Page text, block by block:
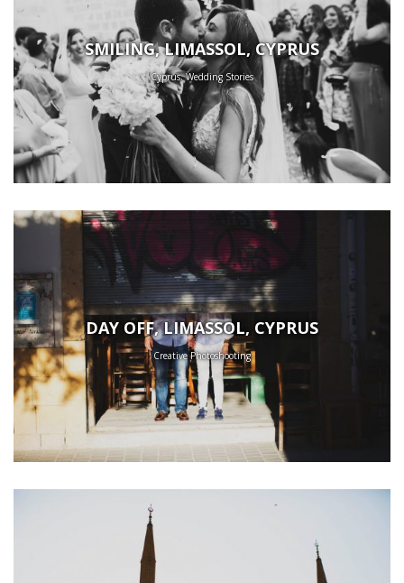
SMILING, LIMASSOL, CYPRUS
Cyprus, Wedding Stories
DAY OFF, LIMASSOL, CYPRUS
Creative Photoshooting